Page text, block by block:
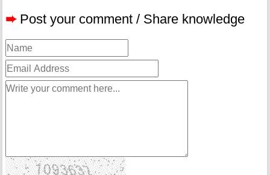
➨ Post your comment / Share knowledge